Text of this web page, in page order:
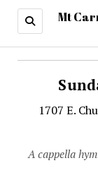
Mt
1707 E.
A cappella